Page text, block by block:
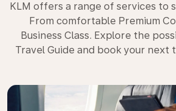
KLM offers a range of services to
From comfortable Premium
Business Class. Explore the
Travel Guide and book your next